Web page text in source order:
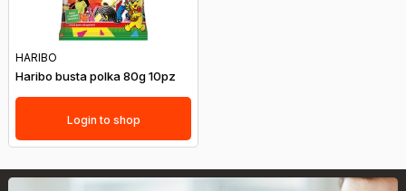
HARIBO
Haribo busta polka 80g 10pz
Login to shop